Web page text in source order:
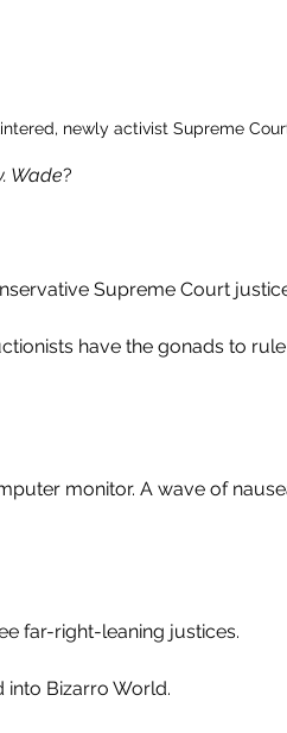
newly activist Supreme
Wade?
Supreme Court
have the gonads to rule
monitor. A wave of
far-right-leaning justices.
into Bizarro World.